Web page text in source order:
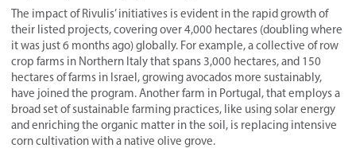
The impact of Rivulis’ initiatives is evident in the rapid growth of
their listed projects, covering over 4,000 hectares (doubling where
it was just 6 months ago) globally. For example, a collective of row
crop farms in Northern Italy that spans 3,000 hectares, and 150
hectares of farms in Israel, growing avocados more sustainably,
have joined the program. Another farm in Portugal, that employs a
broad set of sustainable farming practices, like using solar energy
and enriching the organic matter in the soil, is replacing intensive
corn cultivation with a native olive grove.